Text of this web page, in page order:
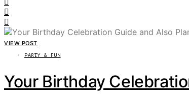
VIEW POST
PARTY & FUN
Your Birthday